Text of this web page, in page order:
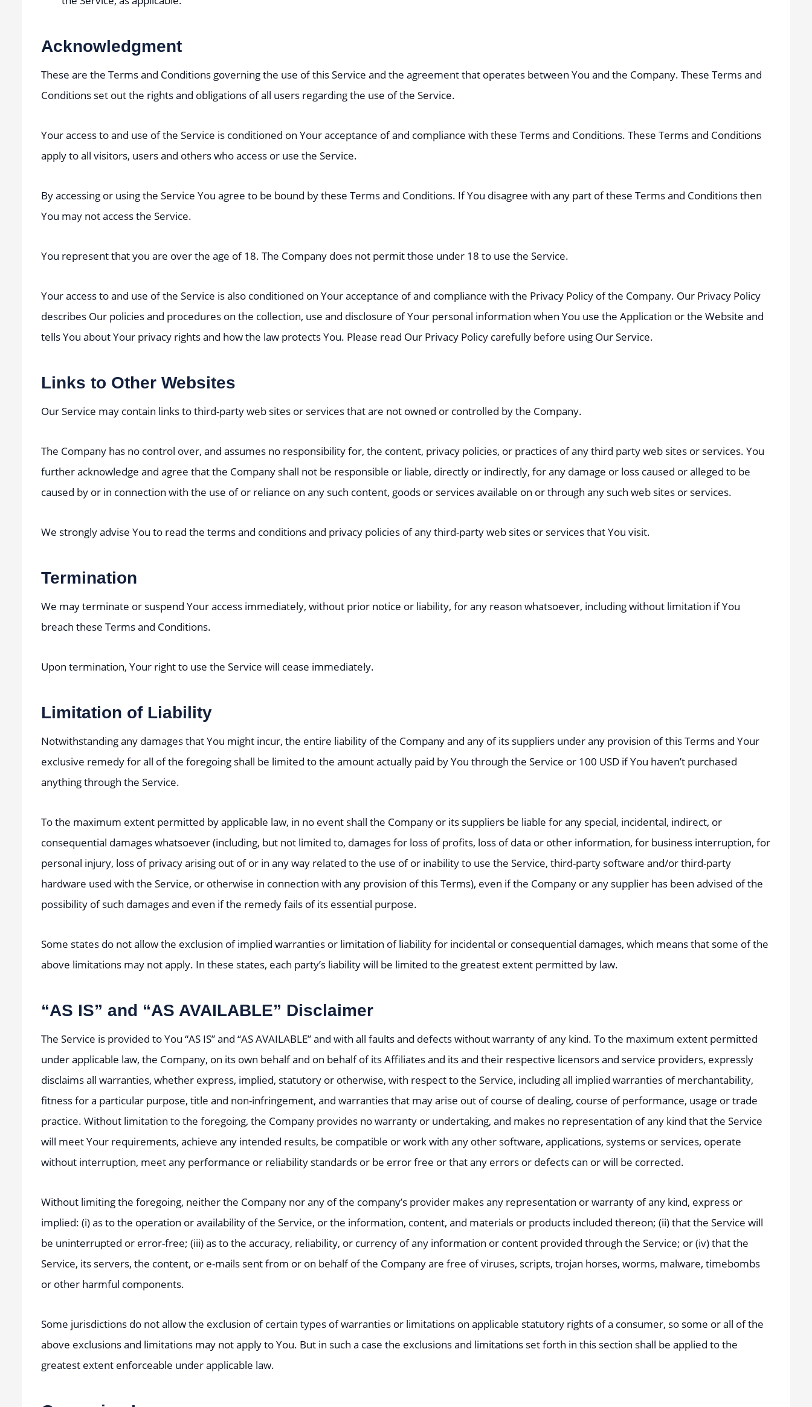
Acknowledgment
These are the Terms and Conditions governing the use of this Service and the agreement that operates between You and the Company. These Terms and
Conditions set out the rights and obligations of all users regarding the use of the Service.
Your access to and use of the Service is conditioned on Your acceptance of and compliance with these Terms and Conditions. These Terms and Conditions
apply to all visitors, users and others who access or use the Service.
By accessing or using the Service You agree to be bound by these Terms and Conditions. If You disagree with any part of these Terms and Conditions then
You may not access the Service.
You represent that you are over the age of 18. The Company does not permit those under 18 to use the Service.
Your access to and use of the Service is also conditioned on Your acceptance of and compliance with the Privacy Policy of the Company. Our Privacy Policy
describes Our policies and procedures on the collection, use and disclosure of Your personal information when You use the Application or the Website and
tells You about Your privacy rights and how the law protects You. Please read Our Privacy Policy carefully before using Our Service.
Links to Other Websites
Our Service may contain links to third-party web sites or services that are not owned or controlled by the Company.
The Company has no control over, and assumes no responsibility for, the content, privacy policies, or practices of any third party web sites or services. You
further acknowledge and agree that the Company shall not be responsible or liable, directly or indirectly, for any damage or loss caused or alleged to be
caused by or in connection with the use of or reliance on any such content, goods or services available on or through any such web sites or services.
We strongly advise You to read the terms and conditions and privacy policies of any third-party web sites or services that You visit.
Termination
We may terminate or suspend Your access immediately, without prior notice or liability, for any reason whatsoever, including without limitation if You
breach these Terms and Conditions.
Upon termination, Your right to use the Service will cease immediately.
Limitation of Liability
Notwithstanding any damages that You might incur, the entire liability of the Company and any of its suppliers under any provision of this Terms and Your
exclusive remedy for all of the foregoing shall be limited to the amount actually paid by You through the Service or 100 USD if You haven’t purchased
anything through the Service.
To the maximum extent permitted by applicable law, in no event shall the Company or its suppliers be liable for any special, incidental, indirect, or
consequential damages whatsoever (including, but not limited to, damages for loss of profits, loss of data or other information, for business interruption, for
personal injury, loss of privacy arising out of or in any way related to the use of or inability to use the Service, third-party software and/or third-party
hardware used with the Service, or otherwise in connection with any provision of this Terms), even if the Company or any supplier has been advised of the
possibility of such damages and even if the remedy fails of its essential purpose.
Some states do not allow the exclusion of implied warranties or limitation of liability for incidental or consequential damages, which means that some of the
above limitations may not apply. In these states, each party’s liability will be limited to the greatest extent permitted by law.
“AS IS” and “AS AVAILABLE” Disclaimer
The Service is provided to You “AS IS” and “AS AVAILABLE” and with all faults and defects without warranty of any kind. To the maximum extent permitted
under applicable law, the Company, on its own behalf and on behalf of its Affiliates and its and their respective licensors and service providers, expressly
disclaims all warranties, whether express, implied, statutory or otherwise, with respect to the Service, including all implied warranties of merchantability,
fitness for a particular purpose, title and non-infringement, and warranties that may arise out of course of dealing, course of performance, usage or trade
practice. Without limitation to the foregoing, the Company provides no warranty or undertaking, and makes no representation of any kind that the Service
will meet Your requirements, achieve any intended results, be compatible or work with any other software, applications, systems or services, operate
without interruption, meet any performance or reliability standards or be error free or that any errors or defects can or will be corrected.
Without limiting the foregoing, neither the Company nor any of the company’s provider makes any representation or warranty of any kind, express or
implied: (i) as to the operation or availability of the Service, or the information, content, and materials or products included thereon; (ii) that the Service will
be uninterrupted or error-free; (iii) as to the accuracy, reliability, or currency of any information or content provided through the Service; or (iv) that the
Service, its servers, the content, or e-mails sent from or on behalf of the Company are free of viruses, scripts, trojan horses, worms, malware, timebombs
or other harmful components.
Some jurisdictions do not allow the exclusion of certain types of warranties or limitations on applicable statutory rights of a consumer, so some or all of the
above exclusions and limitations may not apply to You. But in such a case the exclusions and limitations set forth in this section shall be applied to the
greatest extent enforceable under applicable law.